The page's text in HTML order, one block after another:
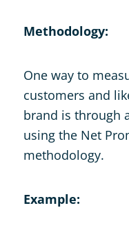
Methodology:
One way to
customers and
brand is through
using the Net
methodology.
Example: